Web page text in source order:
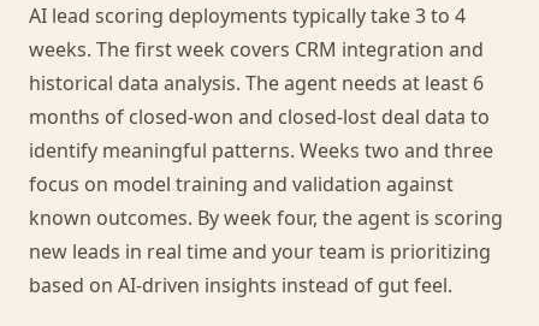
AI lead scoring deployments typically take 3 to 4
weeks. The first week covers CRM integration and
historical data analysis. The agent needs at least 6
months of closed-won and closed-lost deal data to
identify meaningful patterns. Weeks two and three
focus on model training and validation against
known outcomes. By week four, the agent is scoring
new leads in real time and your team is prioritizing
based on AI-driven insights instead of gut feel.